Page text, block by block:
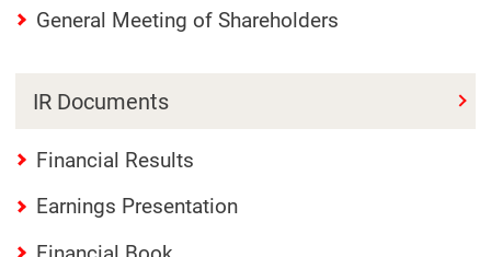
General Meeting of Shareholders
IR Documents
Financial Results
Earnings Presentation